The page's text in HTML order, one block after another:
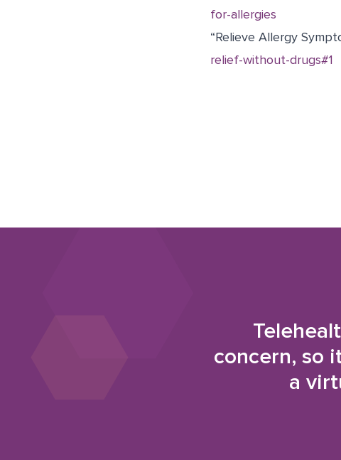
for-allergies
“Relieve Allergy
relief-without-drugs#1
concern, so
a